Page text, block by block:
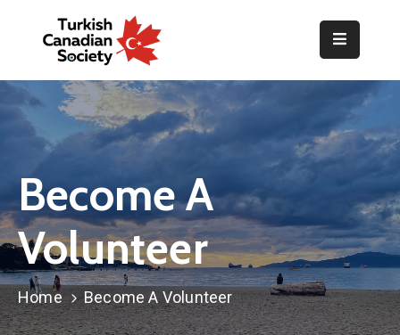
Home
Organization
Gallery
Announcements
Resources
TOPLUM
Become A
Volunteer
Home Become A Volunteer